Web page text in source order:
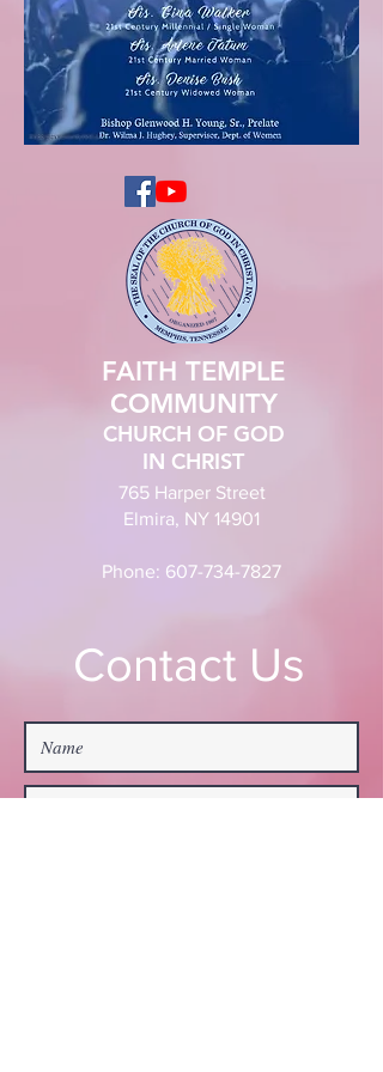
FAITH TEMPLE
COMMUNITY
CHURCH OF GOD
IN CHRIST
765 Harper Street
Elmira, NY 14901
Phone: 607-734-7827
Contact Us